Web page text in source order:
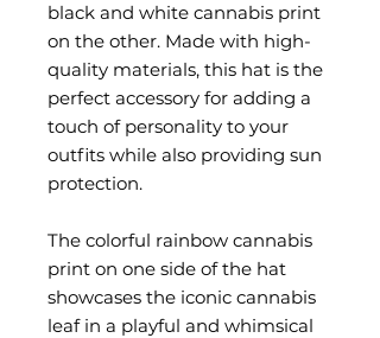
black and white cannabis print
on the other. Made with high-
quality materials, this hat is the
perfect accessory for adding a
touch of personality to your
outfits while also providing sun
protection.
The colorful rainbow cannabis
print on one side of the hat
showcases the iconic cannabis
leaf in a playful and whimsical